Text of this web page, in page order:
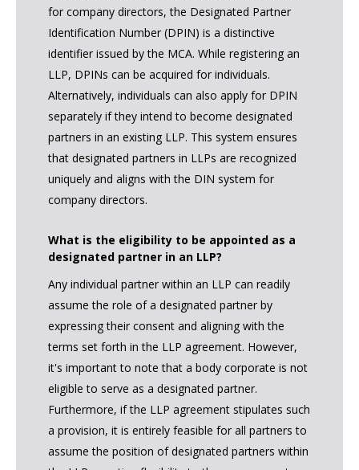
for company directors, the Designated Partner
Identification Number (DPIN) is a distinctive
identifier issued by the MCA. While registering an
LLP, DPINs can be acquired for individuals.
Alternatively, individuals can also apply for DPIN
separately if they intend to become designated
partners in an existing LLP. This system ensures
that designated partners in LLPs are recognized
uniquely and aligns with the DIN system for
company directors.
What is the eligibility to be appointed as a
designated partner in an LLP?
Any individual partner within an LLP can readily
assume the role of a designated partner by
expressing their consent and aligning with the
terms set forth in the LLP agreement. However,
it's important to note that a body corporate is not
eligible to serve as a designated partner.
Furthermore, if the LLP agreement stipulates such
a provision, it is entirely feasible for all partners to
assume the position of designated partners within